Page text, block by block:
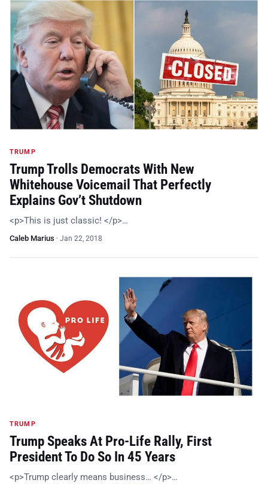
TRUMP
Trump Trolls Democrats With New
Whitehouse Voicemail That Perfectly
Explains Gov’t Shutdown
<p>This is just classic! </p>…
Caleb Marius · Jan 22, 2018
TRUMP
Trump Speaks At Pro-Life Rally, First
President To Do So In 45 Years
<p>Trump clearly means business… </p>…